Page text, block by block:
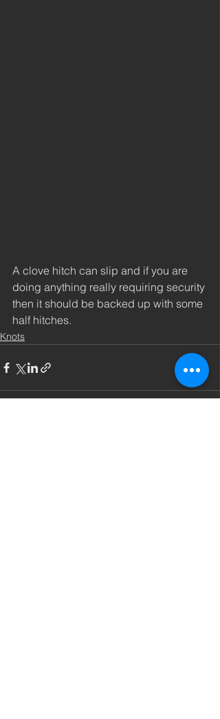
A clove hitch can slip and if you are
doing anything really requiring security
then it should be backed up with some
half hitches.
Knots